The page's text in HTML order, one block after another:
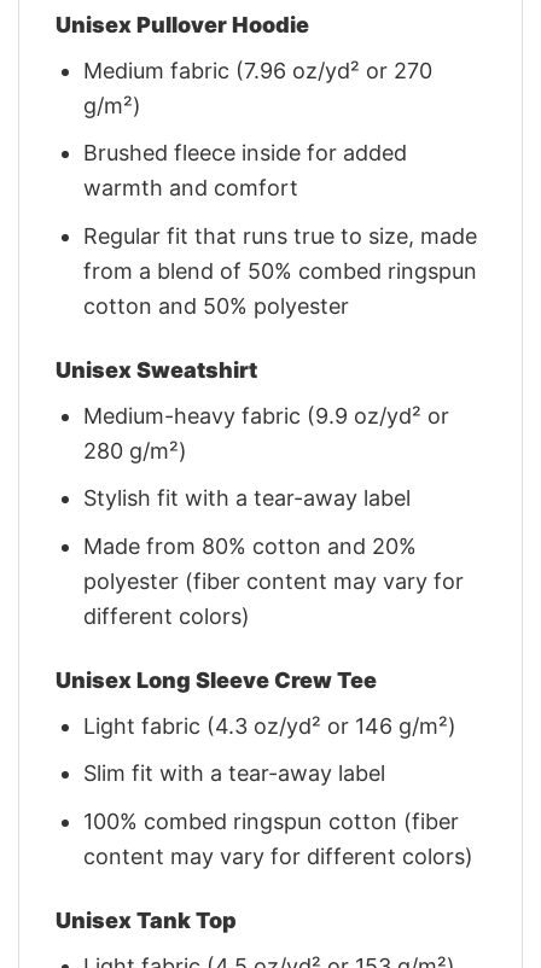
Unisex Pullover Hoodie
Medium fabric (7.96 oz/yd² or 270
g/m²)
Brushed fleece inside for added
warmth and comfort
Regular fit that runs true to size, made
from a blend of 50% combed ringspun
cotton and 50% polyester
Unisex Sweatshirt
Medium-heavy fabric (9.9 oz/yd² or
280 g/m²)
Stylish fit with a tear-away label
Made from 80% cotton and 20%
polyester (fiber content may vary for
different colors)
Unisex Long Sleeve Crew Tee
Light fabric (4.3 oz/yd² or 146 g/m²)
Slim fit with a tear-away label
100% combed ringspun cotton (fiber
content may vary for different colors)
Unisex Tank Top